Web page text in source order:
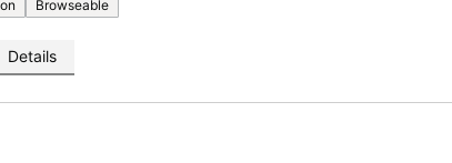
Browseable
Details